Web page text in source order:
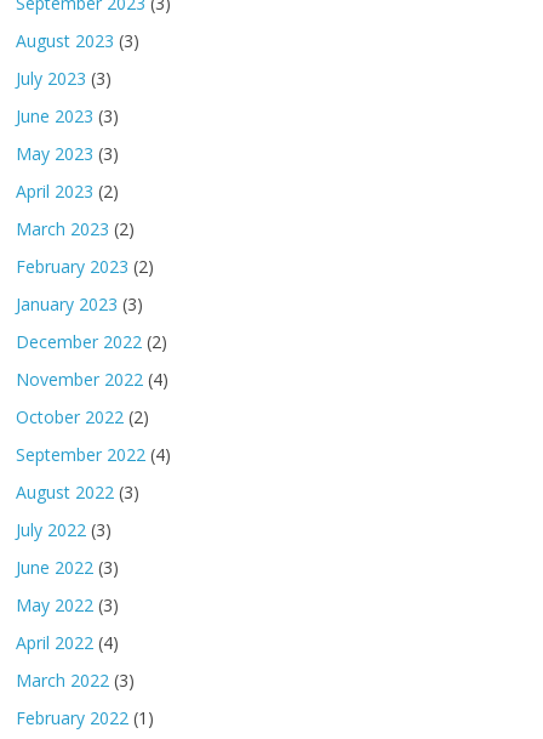
August 2023 (3)
July 2023 (3)
June 2023 (3)
May 2023 (3)
April 2023 (2)
March 2023 (2)
February 2023 (2)
January 2023 (3)
December 2022 (2)
November 2022 (4)
October 2022 (2)
September 2022 (4)
August 2022 (3)
July 2022 (3)
June 2022 (3)
May 2022 (3)
April 2022 (4)
March 2022 (3)
February 2022 (1)